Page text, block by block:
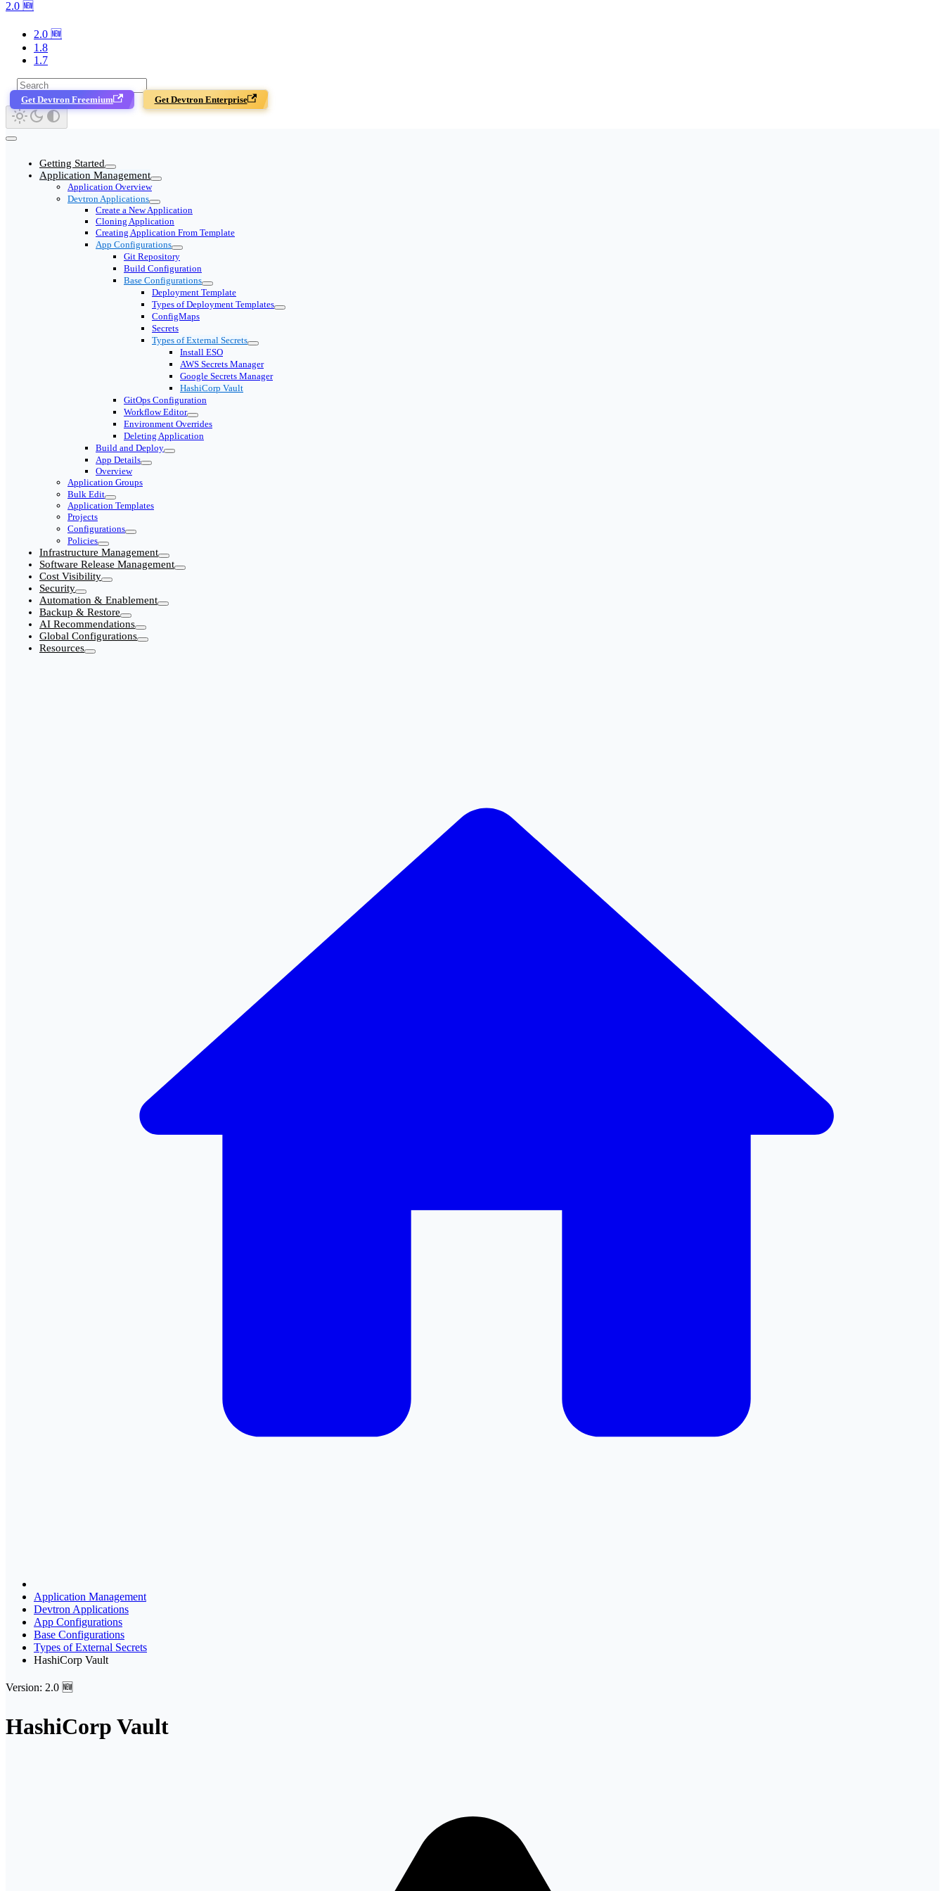
2.0 🆕
2.0 🆕
1.8
1.7
Get Devtron Freemium Get Devtron Enterprise
Getting Started
Application Management
Application Overview
Devtron Applications
Create a New Application
Cloning Application
Creating Application From Template
App Configurations
Git Repository
Build Configuration
Base Configurations
Deployment Template
Types of Deployment Templates
ConfigMaps
Secrets
Types of External Secrets
Install ESO
AWS Secrets Manager
Google Secrets Manager
HashiCorp Vault
GitOps Configuration
Workflow Editor
Environment Overrides
Deleting Application
Build and Deploy
App Details
Overview
Application Groups
Bulk Edit
Application Templates
Projects
Configurations
Policies
Infrastructure Management
Software Release Management
Cost Visibility
Security
Automation & Enablement
Backup & Restore
AI Recommendations
Global Configurations
Resources
Application Management
Devtron Applications
App Configurations
Base Configurations
Types of External Secrets
HashiCorp Vault
Version: 2.0 🆕
HashiCorp Vault